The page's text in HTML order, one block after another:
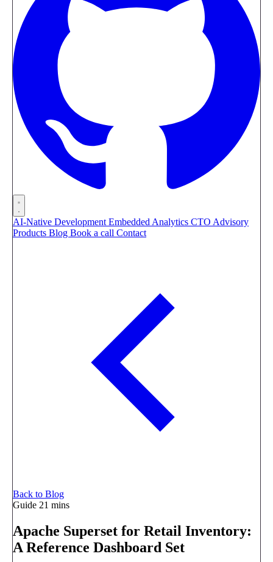
AI-Native Development Embedded Analytics CTO Advisory
Products Blog Book a call Contact
Back to Blog
Guide 21 mins
Apache Superset for Retail Inventory:
A Reference Dashboard Set